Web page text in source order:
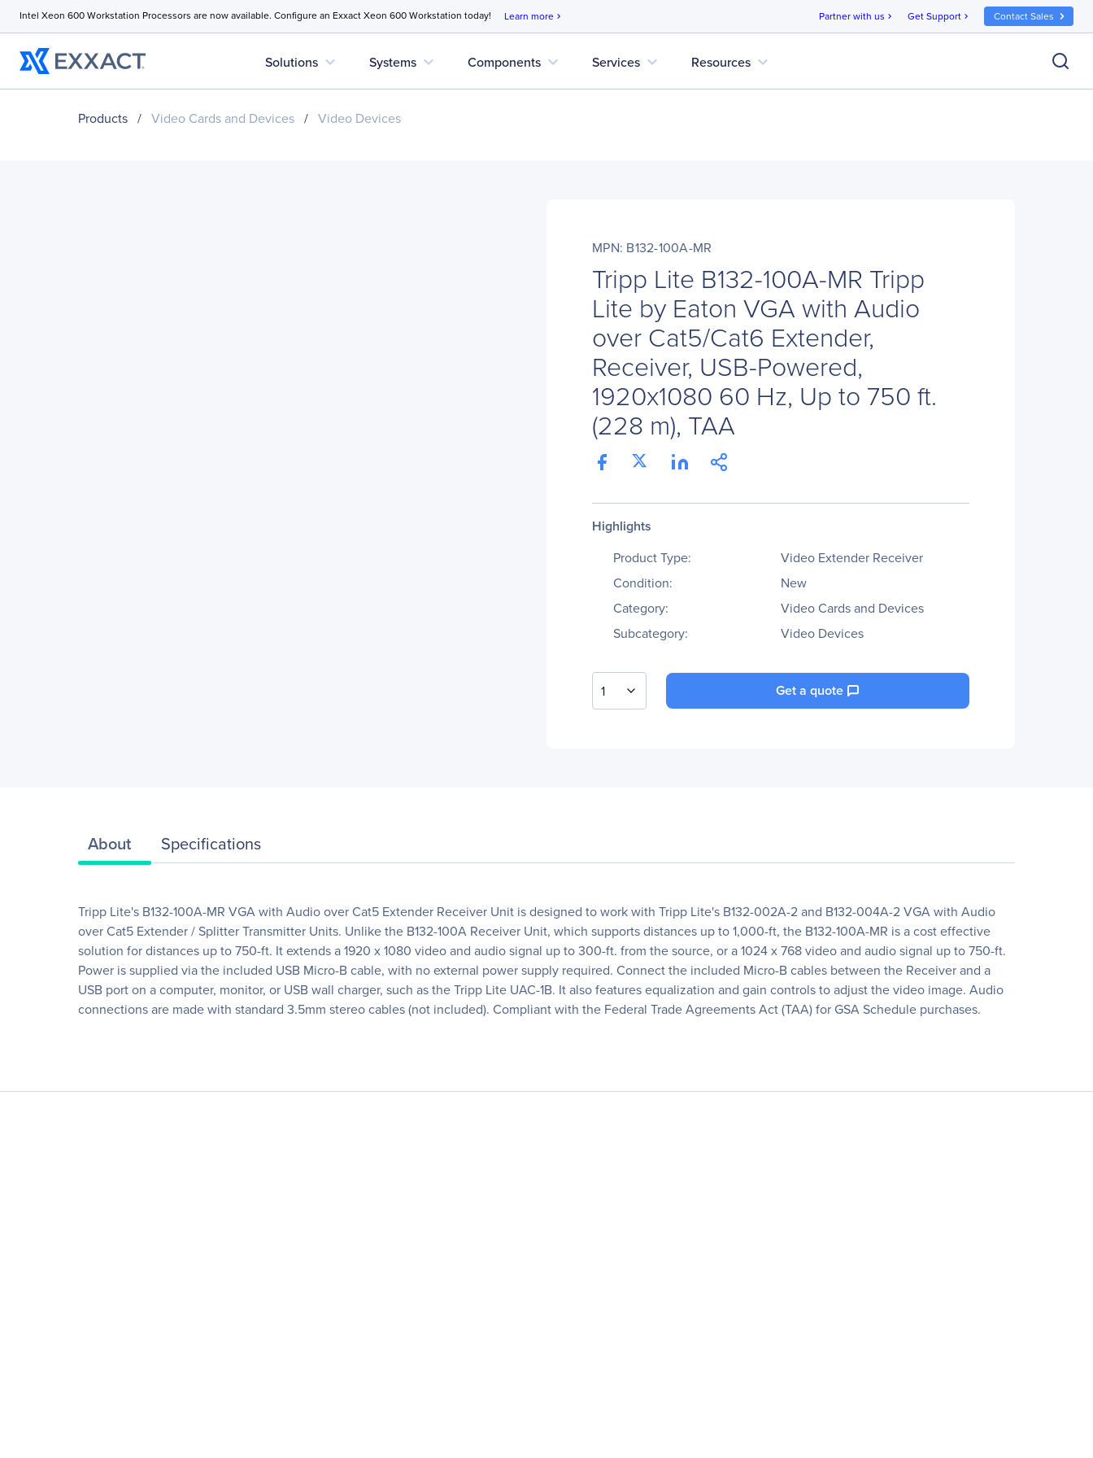
Intel Xeon 600 Workstation Processors are now available. Configure an Exxact Xeon 600 Workstation today! Learn more chevron_right Partner with us chevron_right Get Support chevron_right Contact Sales
Solutions expand_more Systems expand_more Components expand_more Services expand_more Resources expand_more
Products / Video Cards and Devices / Video Devices
MPN: B132-100A-MR
Tripp Lite B132-100A-MR Tripp
Lite by Eaton VGA with Audio
over Cat5/Cat6 Extender,
Receiver, USB-Powered,
1920x1080 60 Hz, Up to 750 ft.
(228 m), TAA
Highlights
Product Type:
Video Extender Receiver
Condition:
New
Category:
Video Cards and Devices
Subcategory:
Video Devices
1 Get a quote
About Specifications
Tripp Lite's B132-100A-MR VGA with Audio over Cat5 Extender Receiver Unit is designed to work with Tripp Lite's B132-002A-2 and B132-004A-2 VGA with Audio
over Cat5 Extender / Splitter Transmitter Units. Unlike the B132-100A Receiver Unit, which supports distances up to 1,000-ft, the B132-100A-MR is a cost effective
solution for distances up to 750-ft. It extends a 1920 x 1080 video and audio signal up to 300-ft. from the source, or a 1024 x 768 video and audio signal up to 750-ft.
Power is supplied via the included USB Micro-B cable, with no external power supply required. Connect the included Micro-B cables between the Receiver and a
USB port on a computer, monitor, or USB wall charger, such as the Tripp Lite UAC-1B. It also features equalization and gain controls to adjust the video image. Audio
connections are made with standard 3.5mm stereo cables (not included). Compliant with the Federal Trade Agreements Act (TAA) for GSA Schedule purchases.